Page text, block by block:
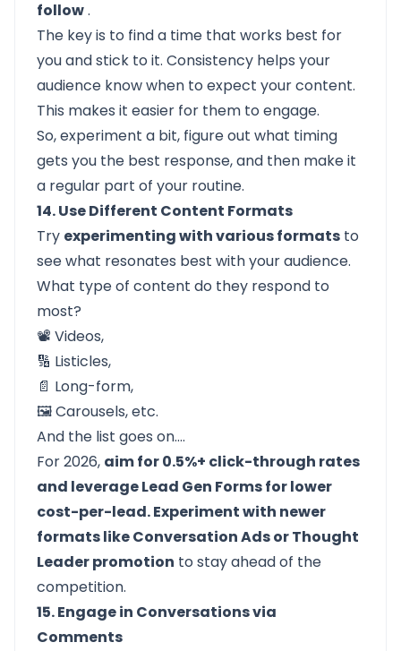
follow.
The key is to find a time that works best for
you and stick to it. Consistency helps your
audience know when to expect your content.
This makes it easier for them to engage.
So, experiment a bit, figure out what timing
gets you the best response, and then make it
a regular part of your routine.
14. Use Different Content Formats
Try experimenting with various formats to
see what resonates best with your audience.
What type of content do they respond to
most?
📽️ Videos,
🔢 Listicles,
📄 Long-form,
🖼️ Carousels, etc.
And the list goes on….
For 2026, aim for 0.5%+ click-through rates
and leverage Lead Gen Forms for lower
cost-per-lead. Experiment with newer
formats like Conversation Ads or Thought
Leader promotion to stay ahead of the
competition.
15. Engage in Conversations via
Comments